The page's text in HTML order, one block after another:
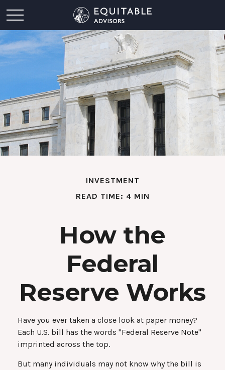
INVESTMENT
READ TIME: 4 MIN
How the
Federal
Reserve Works
Have you ever taken a close look at paper money?
Each U.S. bill has the words "Federal Reserve Note"
imprinted across the top.
But many individuals may not know why the bill is